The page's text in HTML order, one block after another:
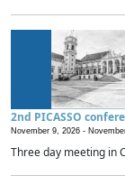
2nd PICASSO
November 9, 2026 -
Three day meeting in